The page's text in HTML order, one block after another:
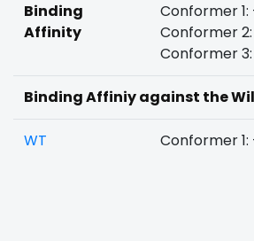
Binding
Affinity
Conformer
Conformer
Conformer
Binding Affiniy against the
WT Conformer